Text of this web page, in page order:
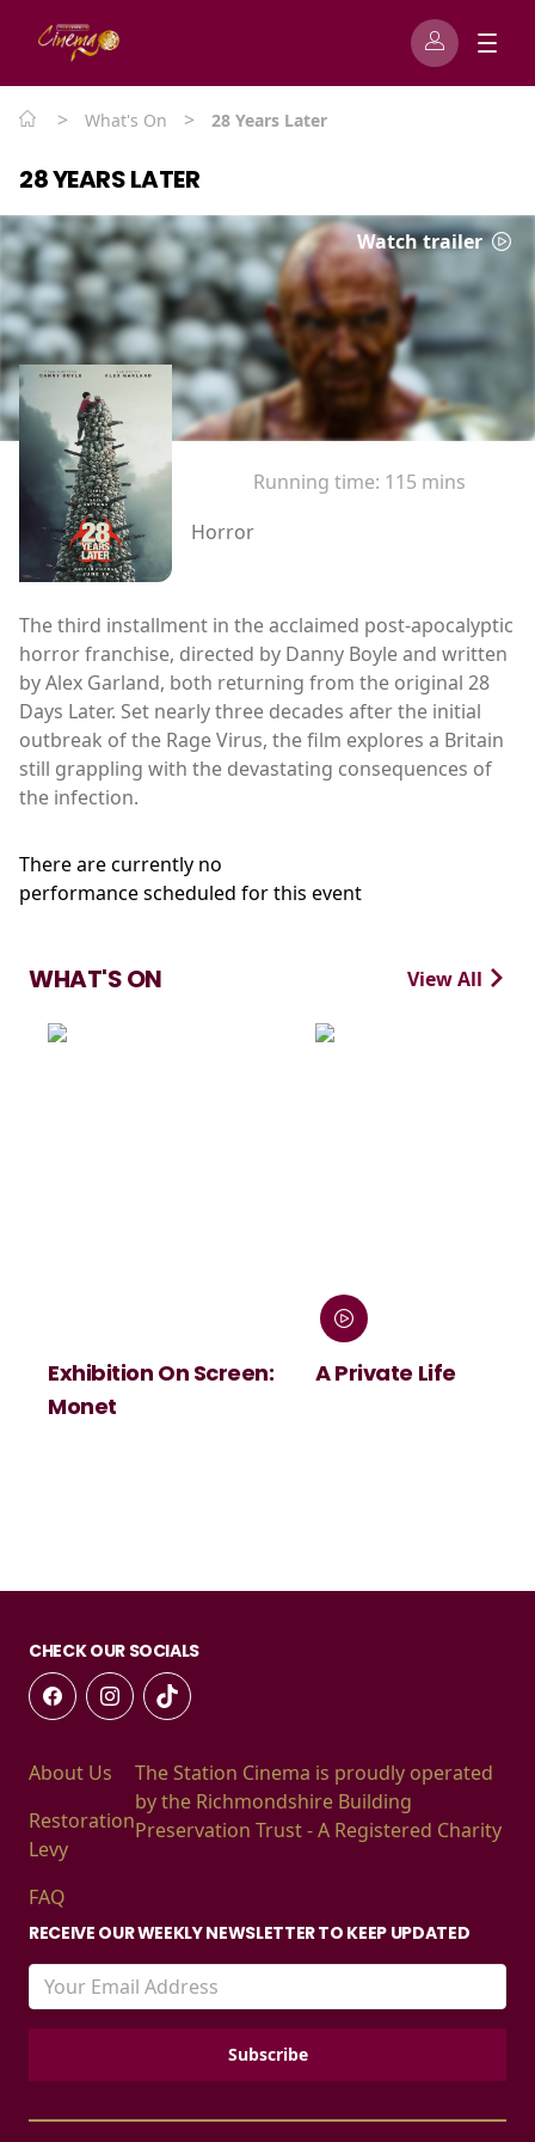
> What's On > 28 Years Later
28 YEARS LATER
Watch trailer
Running time: 115 mins
Horror
The third installment in the acclaimed post-apocalyptic
horror franchise, directed by Danny Boyle and written
by Alex Garland, both returning from the original 28
Days Later. Set nearly three decades after the initial
outbreak of the Rage Virus, the film explores a Britain
still grappling with the devastating consequences of
the infection.
There are currently no
performance scheduled for this event
WHAT'S ON View All
Exhibition On Screen:
Monet
A Private Life
CHECK OUR SOCIALS
About Us
Restoration
Levy
FAQ
The Station Cinema is proudly operated
by the Richmondshire Building
Preservation Trust - A Registered Charity
RECEIVE OUR WEEKLY NEWSLETTER TO KEEP UPDATED